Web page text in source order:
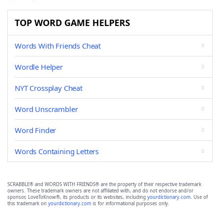
TOP WORD GAME HELPERS
Words With Friends Cheat
Wordle Helper
NYT Crossplay Cheat
Word Unscrambler
Word Finder
Words Containing Letters
SCRABBLE® and WORDS WITH FRIENDS® are the property of their respective trademark
owners. These trademark owners are not affiliated with, and do not endorse and/or
sponsor, LoveToKnow®, its products or its websites, including yourdictionary.com. Use of
this trademark on yourdictionary.com is for informational purposes only.